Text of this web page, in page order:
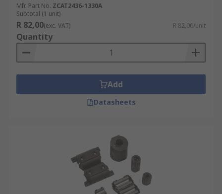
Mfr. Part No. ZCAT2436-1330A
Subtotal (1 unit)
R 82,00(exc. VAT) R 82,00/unit
Quantity
Add
Datasheets